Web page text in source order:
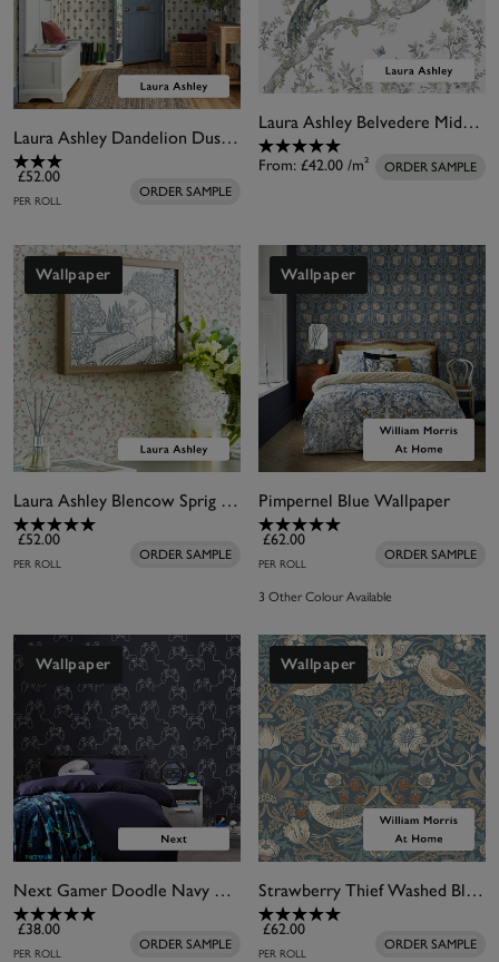
Laura Ashley Dandelion Dusky Seaspray Blue Wallpaper
£52.00
PER ROLL
ORDER SAMPLE
Laura Ashley Belvedere Midnight White Bespoke Mural
From: £42.00 /m² ORDER SAMPLE
Wallpaper
Laura Ashley Blencow Sprig Dark Duck Egg Blue Wallpaper
£52.00
PER ROLL
ORDER SAMPLE
Wallpaper
Pimpernel Blue Wallpaper
£62.00
PER ROLL
ORDER SAMPLE
3 Other Colour Available
Wallpaper
Next Gamer Doodle Navy Wallpaper
£38.00
PER ROLL
ORDER SAMPLE
Wallpaper
Strawberry Thief Washed Blue Wallpaper
£62.00
PER ROLL
ORDER SAMPLE